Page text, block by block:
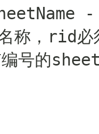
-
称，rid
号的